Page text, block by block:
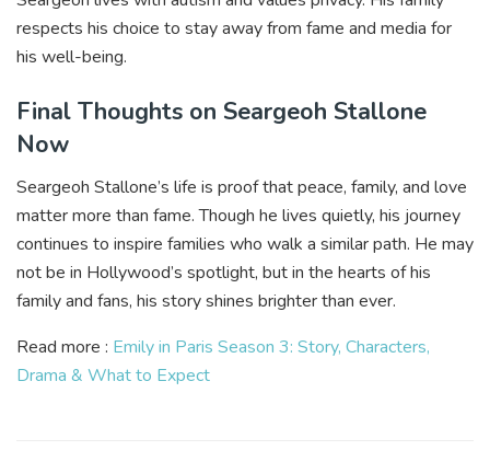
respects his choice to stay away from fame and media for
his well-being.
Final Thoughts on Seargeoh Stallone
Now
Seargeoh Stallone’s life is proof that peace, family, and love
matter more than fame. Though he lives quietly, his journey
continues to inspire families who walk a similar path. He may
not be in Hollywood’s spotlight, but in the hearts of his
family and fans, his story shines brighter than ever.
Read more : Emily in Paris Season 3: Story, Characters,
Drama & What to Expect